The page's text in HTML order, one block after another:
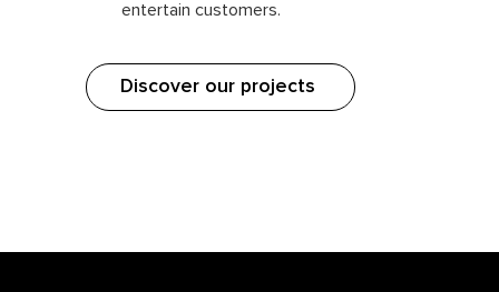
entertain customers.
Discover our projects